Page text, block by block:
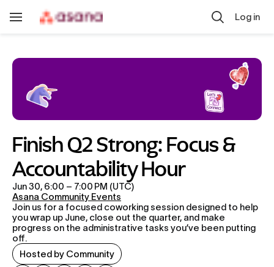
Toggle
Log in
Finish Q2 Strong: Focus &
Accountability Hour
Jun 30, 6:00 – 7:00 PM (UTC)
Asana Community Events
Join us for a focused coworking session designed to help
you wrap up June, close out the quarter, and make
progress on the administrative tasks you’ve been putting
off.
Hosted by Community